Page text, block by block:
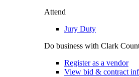
Attend
Jury Duty
Do business with Clark
Register as a vendor
View bid & contract